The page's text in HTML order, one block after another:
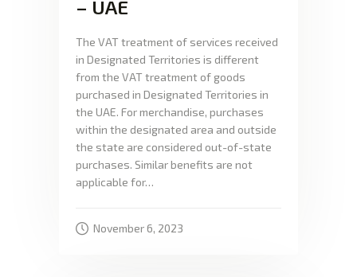
– UAE
The VAT treatment of services received
in Designated Territories is different
from the VAT treatment of goods
purchased in Designated Territories in
the UAE. For merchandise, purchases
within the designated area and outside
the state are considered out-of-state
purchases. Similar benefits are not
applicable for…
November 6, 2023